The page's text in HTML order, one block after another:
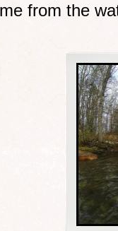
from the